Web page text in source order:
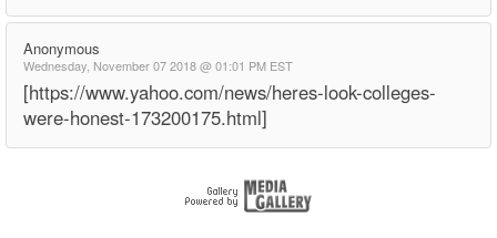
Anonymous
Wednesday, November 07 2018 @ 01:01 PM EST
[https://www.yahoo.com/news/heres-look-colleges-
were-honest-173200175.html]